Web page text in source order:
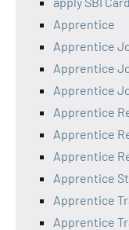
Apprentice
Apprentice
Apprentice
Apprentice
Apprentice
Apprentice
Apprentice
Apprentice
Apprentice
Apprentice